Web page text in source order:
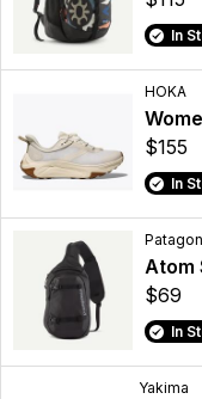
In
HOKA
$155
In
Atom
$69
In
Yakima